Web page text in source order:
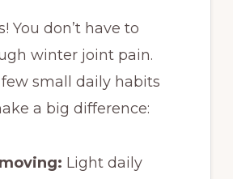
You don’t have to
winter joint pain.
few small daily habits
a big difference:
Light daily